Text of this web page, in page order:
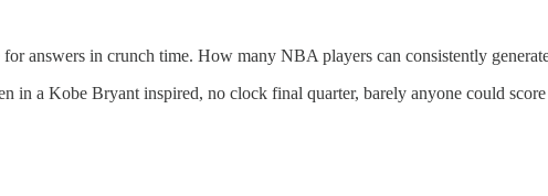
answers in crunch time. How many NBA players can consistently
in a Kobe Bryant inspired, no clock final quarter, barely anyone could